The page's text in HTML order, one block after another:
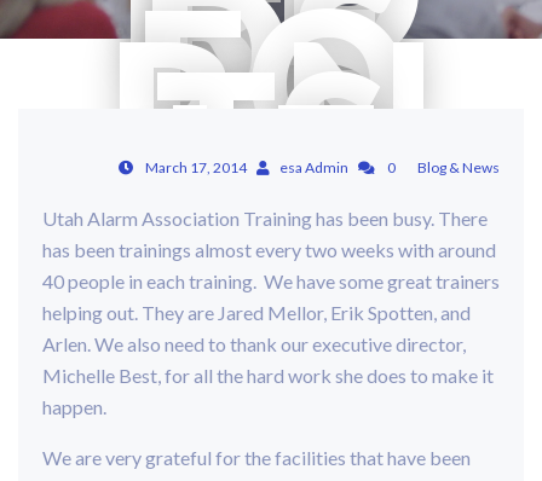
DS
FO
R N
TS
LE
VE
L O
NE
IN
20
14
March 17, 2014 esa Admin 0 Blog & News
Utah Alarm Association Training has been busy. There
has been trainings almost every two weeks with around
40 people in each training. We have some great trainers
helping out. They are Jared Mellor, Erik Spotten, and
Arlen. We also need to thank our executive director,
Michelle Best, for all the hard work she does to make it
happen.
We are very grateful for the facilities that have been